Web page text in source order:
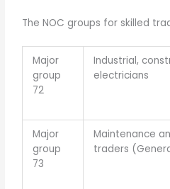
The NOC groups for skilled
Major
group
72
Industrial,
electricians
Major
group
73
Maintenance
traders